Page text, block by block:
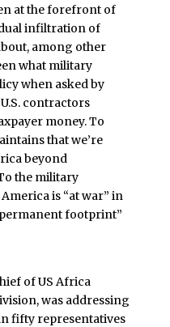
at the forefront of
infiltration of
among other
what military
when asked by
contractors
money. To
that we’re
beyond
the military
is “at war” in
footprint”
of US Africa
was addressing
fifty representatives